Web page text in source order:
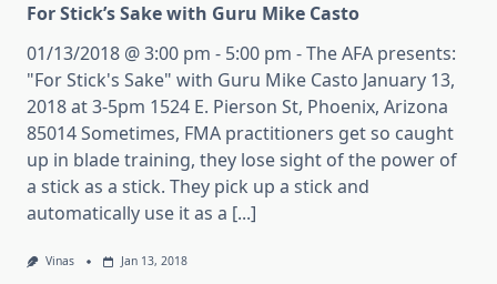
For Stick’s Sake with Guru Mike Casto
01/13/2018 @ 3:00 pm - 5:00 pm - The AFA presents:
"For Stick's Sake" with Guru Mike Casto January 13,
2018 at 3-5pm 1524 E. Pierson St, Phoenix, Arizona
85014 Sometimes, FMA practitioners get so caught
up in blade training, they lose sight of the power of
a stick as a stick. They pick up a stick and
automatically use it as a [...]
Vinas Jan 13, 2018